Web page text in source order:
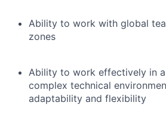
Ability to work with global
zones
Ability to work effectively in
complex technical
adaptability and flexibility